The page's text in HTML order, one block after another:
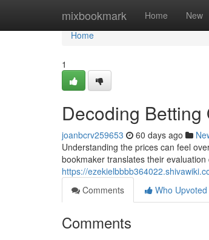
mixbookmark Home New
Home
Home
1
Decoding
joanbcrv259653 60 days ago
Understanding the prices can feel
bookmaker translates their evaluation
https://
Comments
Who Upvoted
Comments